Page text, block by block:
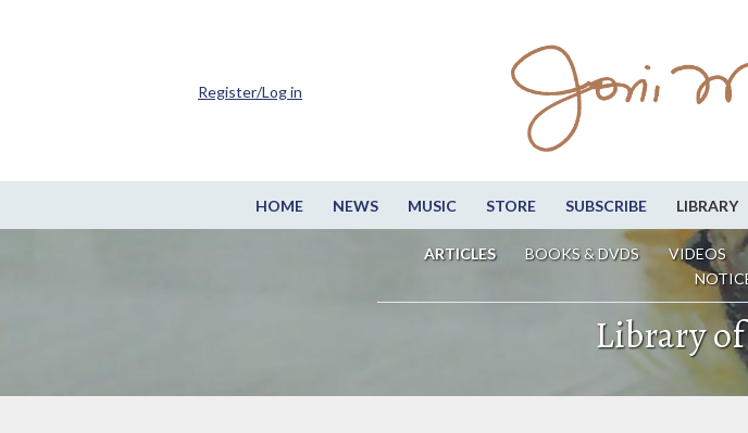
HOME NEWS MUSIC STORE SUBSCRIBE LIBRARY
ARTICLES BOOKS & DVDS VIDEOS
Register/Log in
Library